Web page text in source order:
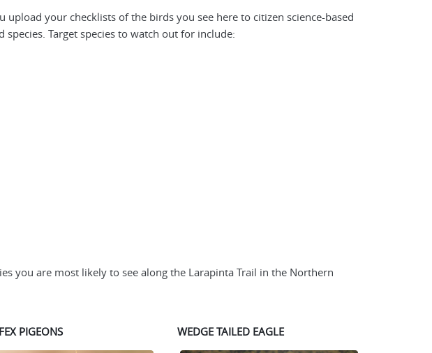
your checklists of the birds you see here to citizen science-based
Target species to watch out for include:
you are most likely to see along the Larapinta Trail in the Northern
PIGEONS WEDGE TAILED EAGLE